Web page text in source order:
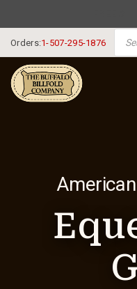
Orders:1-507-295-1876